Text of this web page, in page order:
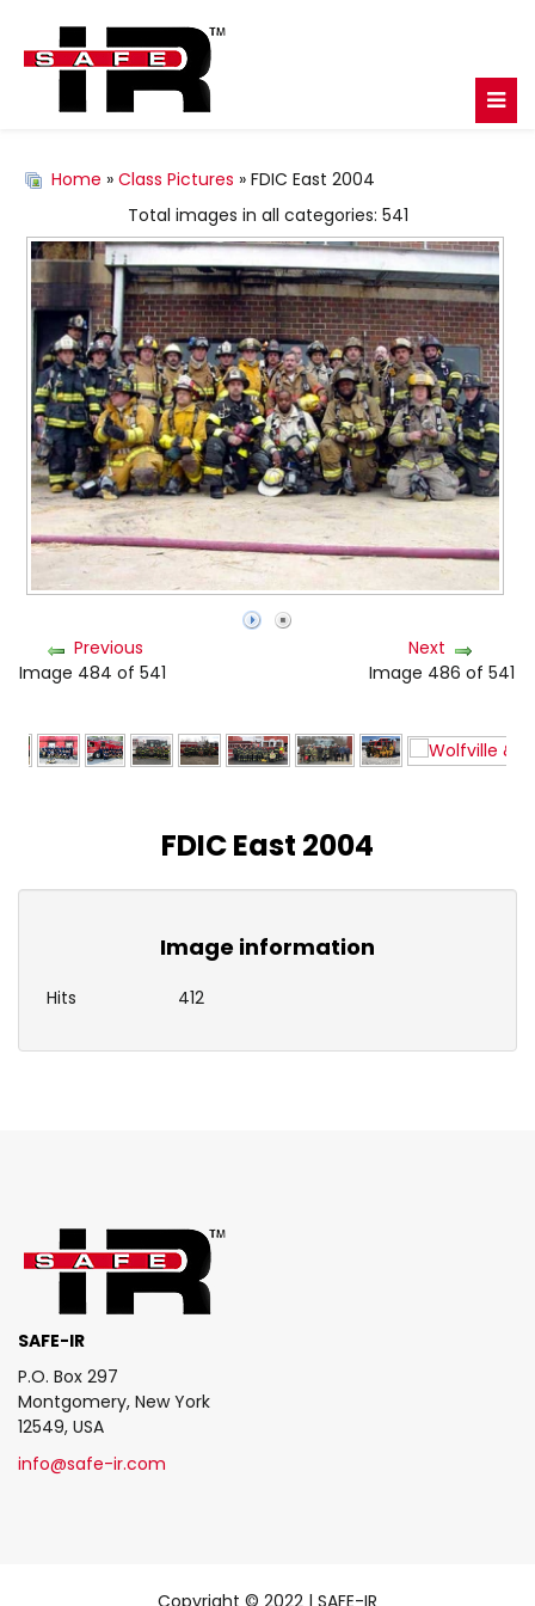
Home » Class Pictures » FDIC East 2004
Total images in all categories: 541
Previous
Image 484 of 541
Next
Image 486 of 541
FDIC East 2004
Image information
Hits 412
SAFE-IR
P.O. Box 297
Montgomery, New York
12549, USA
info@safe-ir.com
Copyright © 2022 | SAFE-IR